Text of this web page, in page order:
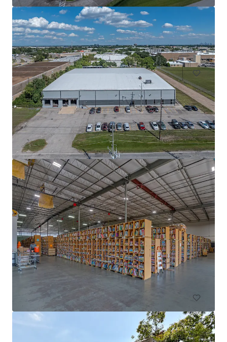
Innovation Ridge Logistics Park Bldg 1
755 Ridgecrest Road, Forney, TX, 75126, US
75,939 m²
Industrial & Logistics Under Contract
DFW Commerce Center Building 4
2801 South Airfield Drive, Irving, TX, 75038, US
18,812 m²
Industrial & Logistics